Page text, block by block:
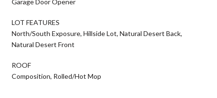
LOT FEATURES
North/South Exposure, Hillside Lot, Natural Desert Back,
Natural Desert Front
ROOF
Composition, Rolled/Hot Mop